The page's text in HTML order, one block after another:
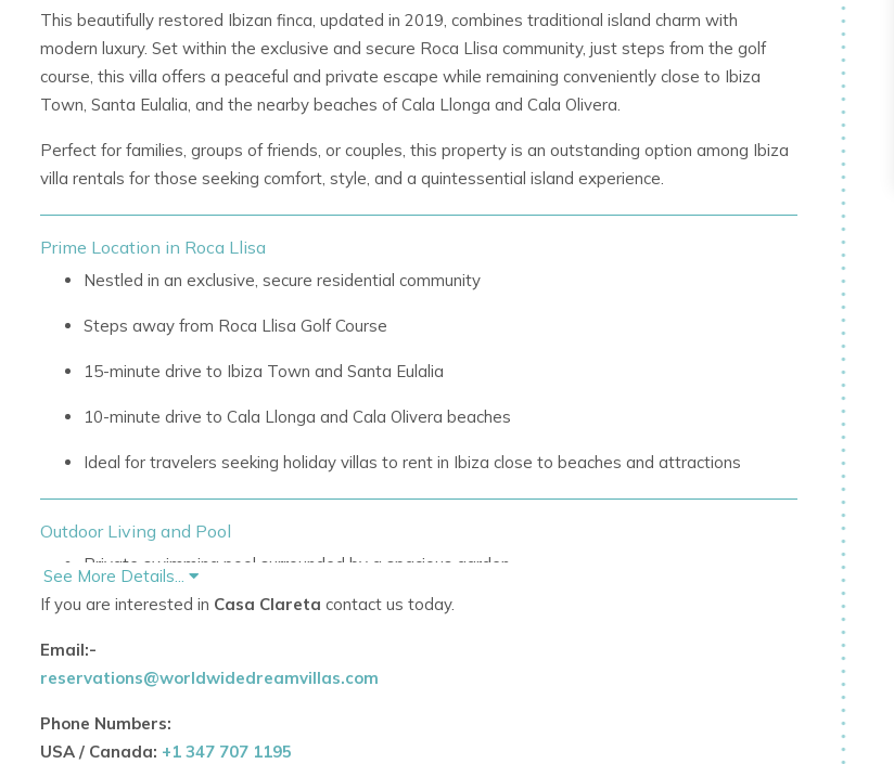
This beautifully restored Ibizan finca, updated in 2019, combines traditional island charm with
modern luxury. Set within the exclusive and secure Roca Llisa community, just steps from the golf
course, this villa offers a peaceful and private escape while remaining conveniently close to Ibiza
Town, Santa Eulalia, and the nearby beaches of Cala Llonga and Cala Olivera.
Perfect for families, groups of friends, or couples, this property is an outstanding option among Ibiza
villa rentals for those seeking comfort, style, and a quintessential island experience.
Prime Location in Roca Llisa
Nestled in an exclusive, secure residential community
Steps away from Roca Llisa Golf Course
15-minute drive to Ibiza Town and Santa Eulalia
10-minute drive to Cala Llonga and Cala Olivera beaches
Ideal for travelers seeking holiday villas to rent in Ibiza close to beaches and attractions
Outdoor Living and Pool
Private swimming pool surrounded by a spacious garden
Multiple sun-soaked terraces for lounging and sunbathing
Stylish outdoor lounge with hammocks and Balinese beds
Perfect for entertaining guests or enjoying quiet moments outdoors
See More Details...
If you are interested in Casa Clareta contact us today.
Email:-
reservations@worldwidedreamvillas.com
Phone Numbers:
USA / Canada: +1 347 707 1195